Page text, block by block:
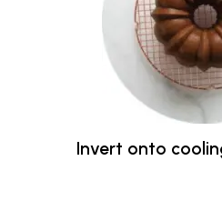
Invert onto